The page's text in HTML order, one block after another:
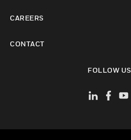
CAREERS
CONTACT
FOLLOW US